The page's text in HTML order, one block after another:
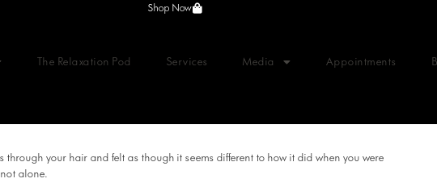
The Relaxation Pod Services Media Appointments
Shop Now
through your hair and felt as though it seems different to how it did when you were
alone.